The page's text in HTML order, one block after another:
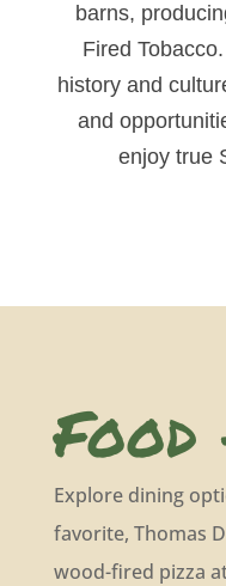
barns,
Fired
history and
and
enjoy true
Explore dining
favorite, Thomas
wood-fired pizza